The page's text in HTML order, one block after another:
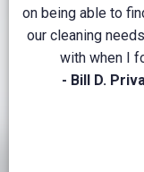
on being able to
our cleaning
with when I
- Bill D.